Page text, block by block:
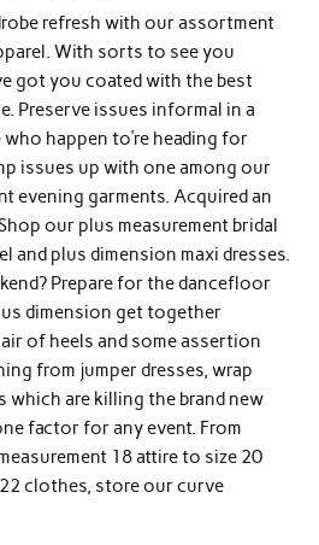
refresh with our assortment
With sorts to see you
got you coated with the best
Preserve issues informal in a
happen to’re heading for
issues up with one among our
evening garments. Acquired an
our plus measurement bridal
and plus dimension maxi dresses.
Prepare for the dancefloor
dimension get together
of heels and some assertion
from jumper dresses, wrap
which are killing the brand new
factor for any event. From
18 attire to size 20
clothes, store our curve